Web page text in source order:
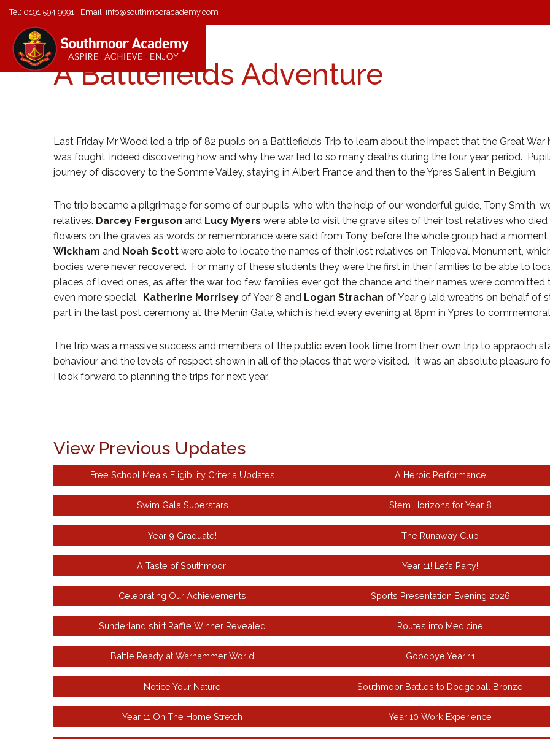
Tel: 0191 594 9991 Email: info@southmooracademy.com
A Battlefields Adventure
Last Friday Mr Wood led a trip of 82 pupils on a Battlefields Trip to learn about the impact that the Great
was fought, indeed discovering how and why the war led to so many deaths during the four year period.
journey of discovery to the Somme Valley, staying in Albert France and then to the Ypres Salient in Belgium.
The trip became a pilgrimage for some of our pupils, who with the help of our wonderful guide, Tony Smith,
relatives. Darcey Ferguson and Lucy Myers were able to visit the grave sites of their lost relatives who
flowers on the graves as words or remembrance were said from Tony, before the whole group had a
Wickham and Noah Scott were able to locate the names of their lost relatives on Thiepval Monument,
bodies were never recovered. For many of these students they were the first in their families to be able to
places of loved ones, as after the war too few families ever got the chance and their names were
even more special. Katherine Morrisey of Year 8 and Logan Strachan of Year 9 laid wreaths on behalf of
part in the last post ceremony at the Menin Gate, which is held every evening at 8pm in Ypres to
The trip was a massive success and members of the public even took time from their own trip to appraoch
behaviour and the levels of respect shown in all of the places that were visited. It was an absolute pleasure
I look forward to planning the trips for next year.
View Previous Updates
Free School Meals Eligibility Criteria Updates A Heroic Performance
Swim Gala Superstars Stem Horizons for Year 8
Year 9 Graduate! The Runaway Club
A Taste of Southmoor Year 11! Let’s Party!
Celebrating Our Achievements Sports Presentation Evening 2026
Sunderland shirt Raffle Winner Revealed Routes into Medicine
Battle Ready at Warhammer World Goodbye Year 11
Notice Your Nature Southmoor Battles to Dodgeball Bronze
Year 11 On The Home Stretch Year 10 Work Experience